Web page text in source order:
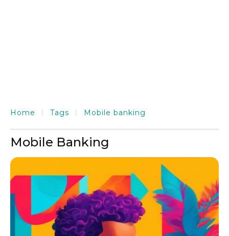
Home Tags Mobile banking
Mobile Banking